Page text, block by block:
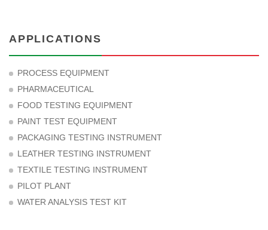
APPLICATIONS
PROCESS EQUIPMENT
PHARMACEUTICAL
FOOD TESTING EQUIPMENT
PAINT TEST EQUIPMENT
PACKAGING TESTING INSTRUMENT
LEATHER TESTING INSTRUMENT
TEXTILE TESTING INSTRUMENT
PILOT PLANT
WATER ANALYSIS TEST KIT